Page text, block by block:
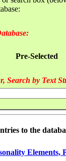
Pre-Selected
Search by Text
to the
Elements,